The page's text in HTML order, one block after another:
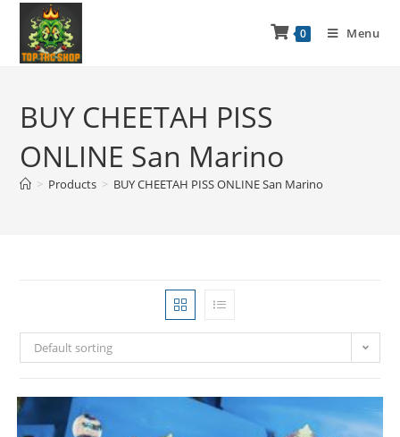
0 Menu
BUY CHEETAH PISS
ONLINE San Marino
> Products > BUY CHEETAH PISS ONLINE San Marino
Default sorting